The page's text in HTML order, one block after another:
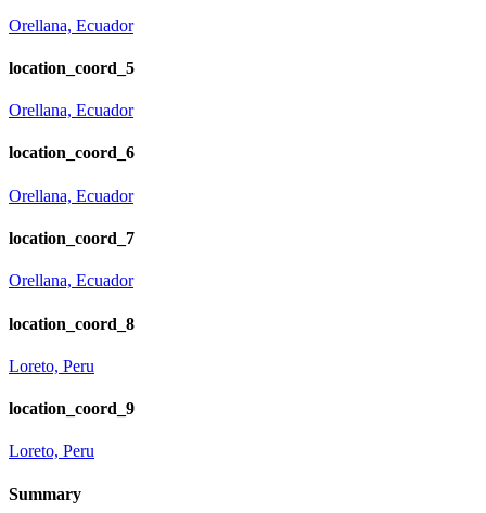
Orellana, Ecuador
location_coord_5
Orellana, Ecuador
location_coord_6
Orellana, Ecuador
location_coord_7
Orellana, Ecuador
location_coord_8
Loreto, Peru
location_coord_9
Loreto, Peru
Summary